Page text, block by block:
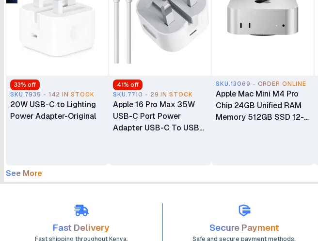
33% off
SKU.7935 - 142 IN STOCK
20W USB-C to Lighting
Power Adapter-Original
41% off
SKU.7710 - 29 IN STOCK
Apple 16 Pro Max 35W
USB-C Port Power
Adapter USB-C To USB-
SKU.13069 - ORDER ONLINE
Apple Mac Mini M4 Pro
Chip 24GB Unified RAM
Memory 512GB SSD 12-
See More
Fast Delivery
Fast shipping throughout Kenya.
Secure Payment
Safe and secure payment methods.